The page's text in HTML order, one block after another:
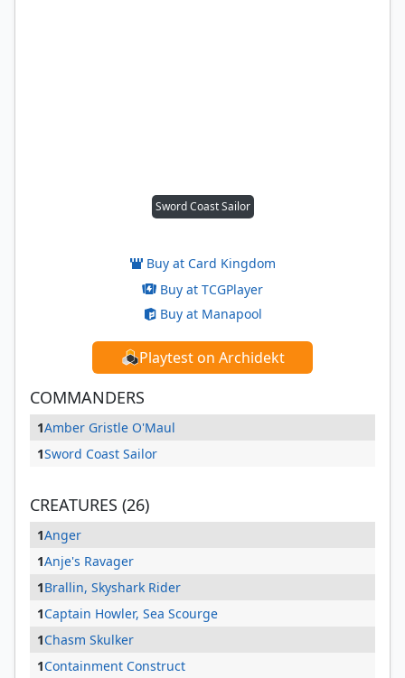
Sword Coast Sailor
Buy at Card Kingdom
Buy at TCGPlayer
Buy at Manapool
Playtest on Archidekt
COMMANDERS
1Amber Gristle O'Maul
1Sword Coast Sailor
CREATURES (26)
1Anger
1Anje's Ravager
1Brallin, Skyshark Rider
1Captain Howler, Sea Scourge
1Chasm Skulker
1Containment Construct